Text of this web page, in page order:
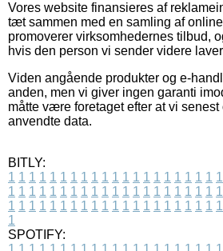
Vores website finansieres af
tæt sammen med en samling af
promoverer virksomhedernes tilbud,
hvis den person vi sender videre
Viden angående produkter og e-
anden, men vi giver ingen garanti
måtte være foretaget efter at vi
anvendte data.
BITLY:
1 1 1 1 1 1 1 1 1 1 1 1 1 1 1 1 1 1 1 1 1
1 1 1 1 1 1 1 1 1 1 1 1 1 1 1 1 1 1 1 1 1
1 1 1 1 1 1 1 1 1 1 1 1 1 1 1 1 1 1 1 1 1
1
SPOTIFY: